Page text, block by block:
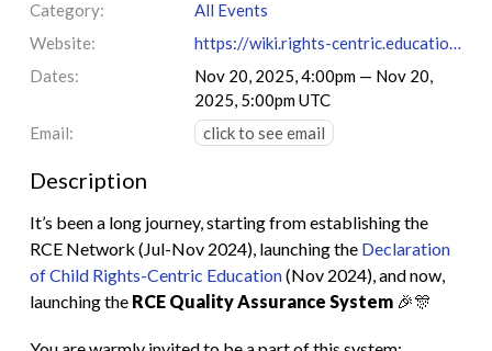
Category:
All Events
Website:
https://wiki.rights-centric.education/index.php?title=RCE_Quality_Assurance_System
Dates:
Nov 20, 2025, 4:00pm — Nov 20,
2025, 5:00pm UTC
Email:
click to see email
Description
It’s been a long journey, starting from establishing the
RCE Network (Jul-Nov 2024), launching the Declaration
of Child Rights-Centric Education(Nov 2024), and now,
launching the RCE Quality Assurance System🎉🎊